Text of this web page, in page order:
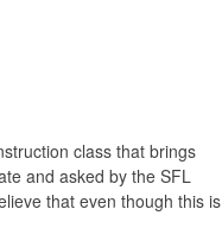
class that brings
and asked by the SFL
that even though this is